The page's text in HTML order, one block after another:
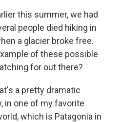
this summer, we had
people died hiking in
a glacier broke free.
of these possible
for out there?
a pretty dramatic
in one of my favorite
which is Patagonia in